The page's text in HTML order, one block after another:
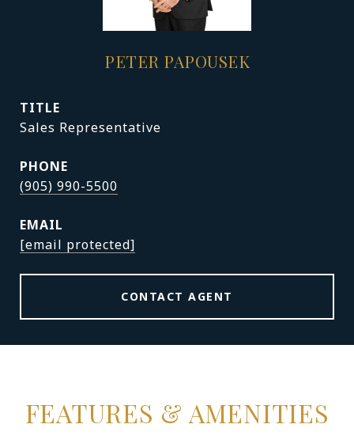
PETER PAPOUSEK
TITLE
Sales Representative
PHONE
(905) 990-5500
EMAIL
[email protected]
CONTACT AGENT
FEATURES & AMENITIES